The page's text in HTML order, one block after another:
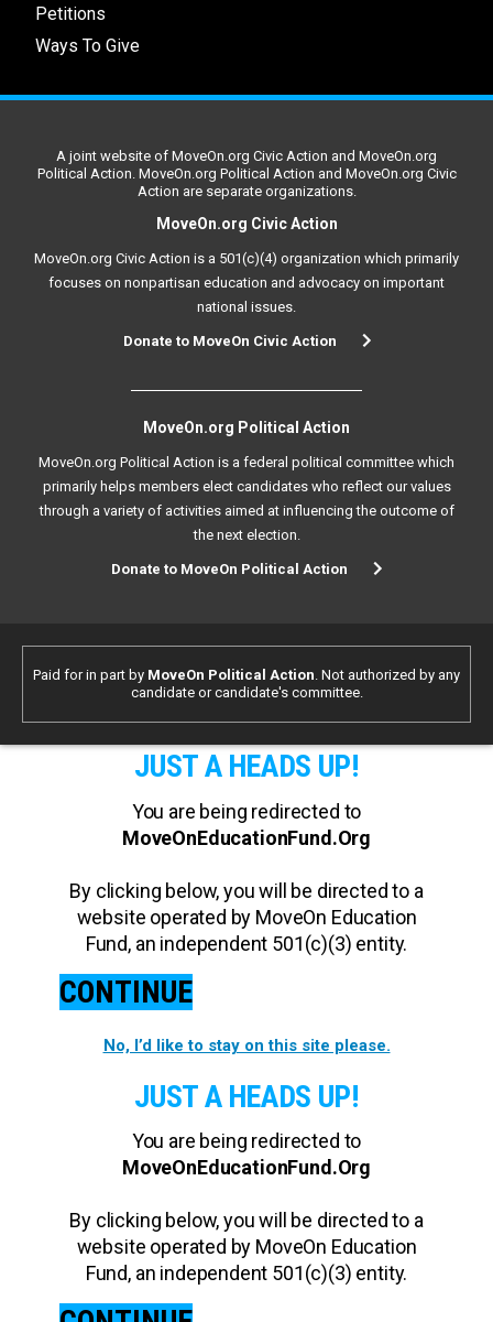
Petitions
Ways To Give
A joint website of MoveOn.org Civic Action and MoveOn.org
Political Action. MoveOn.org Political Action and MoveOn.org Civic
Action are separate organizations.
MoveOn.org Civic Action
MoveOn.org Civic Action is a 501(c)(4) organization which primarily
focuses on nonpartisan education and advocacy on important
national issues.
Donate to MoveOn Civic Action
MoveOn.org Political Action
MoveOn.org Political Action is a federal political committee which
primarily helps members elect candidates who reflect our values
through a variety of activities aimed at influencing the outcome of
the next election.
Donate to MoveOn Political Action
Paid for in part by MoveOn Political Action. Not authorized by any
candidate or candidate's committee.
JUST A HEADS UP!
You are being redirected to
MoveOnEducationFund.Org
By clicking below, you will be directed to a
website operated by MoveOn Education
Fund, an independent 501(c)(3) entity.
CONTINUE
No, I’d like to stay on this site please.
JUST A HEADS UP!
You are being redirected to
MoveOnEducationFund.Org
By clicking below, you will be directed to a
website operated by MoveOn Education
Fund, an independent 501(c)(3) entity.